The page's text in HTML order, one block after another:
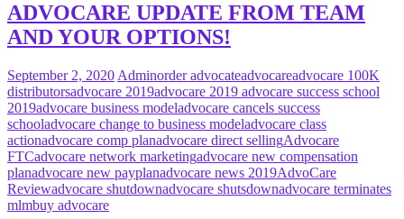
ADVOCARE UPDATE FROM TEAM
AND YOUR OPTIONS!
September 2, 2020 Adminorder advocateadvocareadvocare 100K
distributorsadvocare 2019advocare 2019 advocare success school
2019advocare business modeladvocare cancels success
schooladvocare change to business modeladvocare class
actionadvocare comp planadvocare direct sellingAdvocare
FTCadvocare network marketingadvocare new compensation
planadvocare new payplanadvocare news 2019AdvoCare
Reviewadvocare shutdownadvocare shutsdownadvocare terminates
mlmbuy advocare